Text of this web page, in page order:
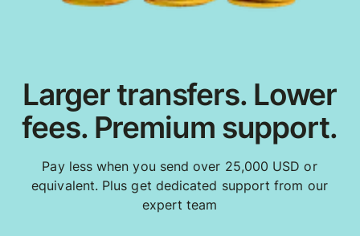
Larger transfers. Lower
fees. Premium support.
Pay less when you send over 25,000 USD or
equivalent. Plus get dedicated support from our
expert team